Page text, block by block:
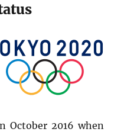
October 2016 when